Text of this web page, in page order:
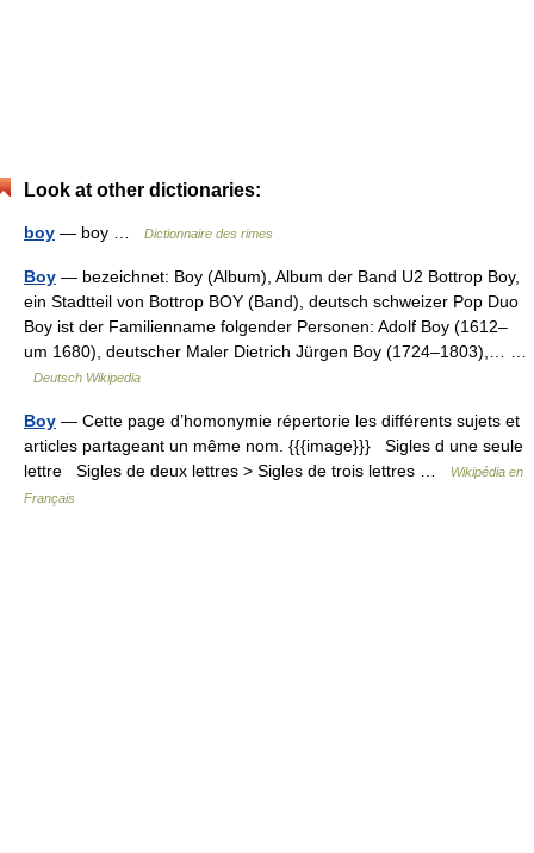
Look at other dictionaries:
boy — boy … Dictionnaire des rimes
Boy — bezeichnet: Boy (Album), Album der Band U2 Bottrop Boy,
ein Stadtteil von Bottrop BOY (Band), deutsch schweizer Pop Duo
Boy ist der Familienname folgender Personen: Adolf Boy (1612–
um 1680), deutscher Maler Dietrich Jürgen Boy (1724–1803),… …
Deutsch Wikipedia
Boy — Cette page d’homonymie répertorie les différents sujets et
articles partageant un même nom. {{{image}}} Sigles d une seule
lettre Sigles de deux lettres > Sigles de trois lettres …
Wikipédia en
Français